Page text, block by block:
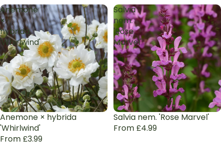
Anemone
×
hybrida
'Whirlwind'
Anemone × hybrida
'Whirlwind'
From £3.99
Salvia
nem.
'Rose
Marvel'
Salvia nem. 'Rose Marvel'
From £4.99